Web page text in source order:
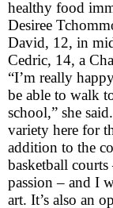
healthy food
Desiree
David, 12, in
Cedric, 14, a
“I’m really
be able to walk
school,” she
variety here for
addition to the
basketball
passion – and I
art. It’s also an